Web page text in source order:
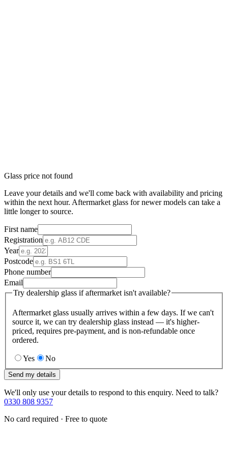
Glass price not found
Leave your details and we'll come back with availability and pricing
within the next hour. Aftermarket glass for newer models can take a
little longer to source.
First name
Registration
Year
Postcode
Phone number
Email
Try dealership glass if aftermarket isn't available?
Aftermarket glass usually arrives within a few days. If we can't
source it, we can try dealership glass instead — it's higher-
priced, requires pre-payment, and is non-refundable once
ordered.
Yes No
Send my details
We'll only use your details to respond to this enquiry. Need to talk?
0330 808 9357
No card required · Free to quote